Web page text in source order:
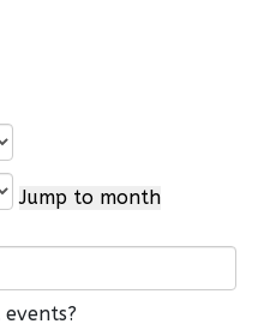
Jump to month